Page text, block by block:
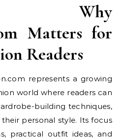
Why
Matters for
Readers
represents a growing
world where readers can
building techniques,
personal style. Its focus
practical outfit ideas, and